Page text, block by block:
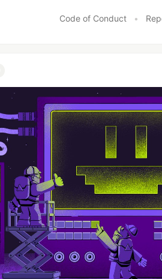
Code of Conduct •